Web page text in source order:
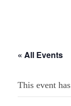
« All Events
This event